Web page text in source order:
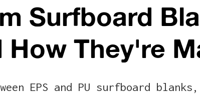
Surfboard
They're
EPS and PU surfboard